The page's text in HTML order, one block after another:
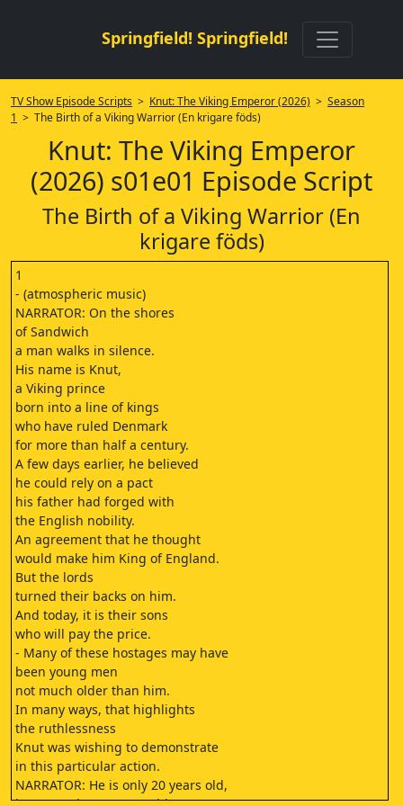
Springfield! Springfield!
TV Show Episode Scripts > Knut: The Viking Emperor (2026) > Season
1 > The Birth of a Viking Warrior (En krigare föds)
Knut: The Viking Emperor
(2026) s01e01 Episode Script
The Birth of a Viking Warrior (En
krigare föds)
1
- (atmospheric music)
NARRATOR: On the shores
of Sandwich
a man walks in silence.
His name is Knut,
a Viking prince
born into a line of kings
who have ruled Denmark
for more than half a century.
A few days earlier, he believed
he could rely on a pact
his father had forged with
the English nobility.
An agreement that he thought
would make him King of England.
But the lords
turned their backs on him.
And today, it is their sons
who will pay the price.
- Many of these hostages may have
been young men
not much older than him.
In many ways, that highlights
the ruthlessness
Knut was wishing to demonstrate
in this particular action.
NARRATOR: He is only 20 years old,